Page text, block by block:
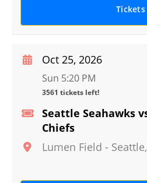
Tickets
Seattle Seahawks
Chiefs
Lumen Field - Seattle,
Oct 25, 2026
Sun 5:20 PM
3561 tickets left!